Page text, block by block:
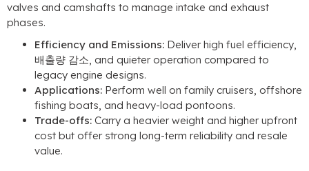
valves and camshafts to manage intake and exhaust
phases.
Efficiency and Emissions: Deliver high fuel efficiency,
배출량 감소, and quieter operation compared to
legacy engine designs.
Applications: Perform well on family cruisers, offshore
fishing boats, and heavy-load pontoons.
Trade-offs: Carry a heavier weight and higher upfront
cost but offer strong long-term reliability and resale
value.